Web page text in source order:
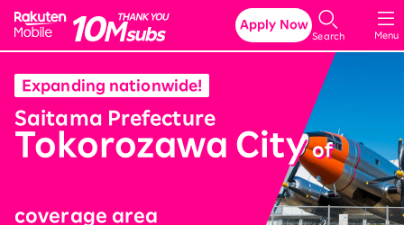
Rakuten Mobile
Menu
Search
Apply Now
Expanding nationwide!
Saitama Prefecture​ ​
Tokorozawa City​ ​of
coverage area